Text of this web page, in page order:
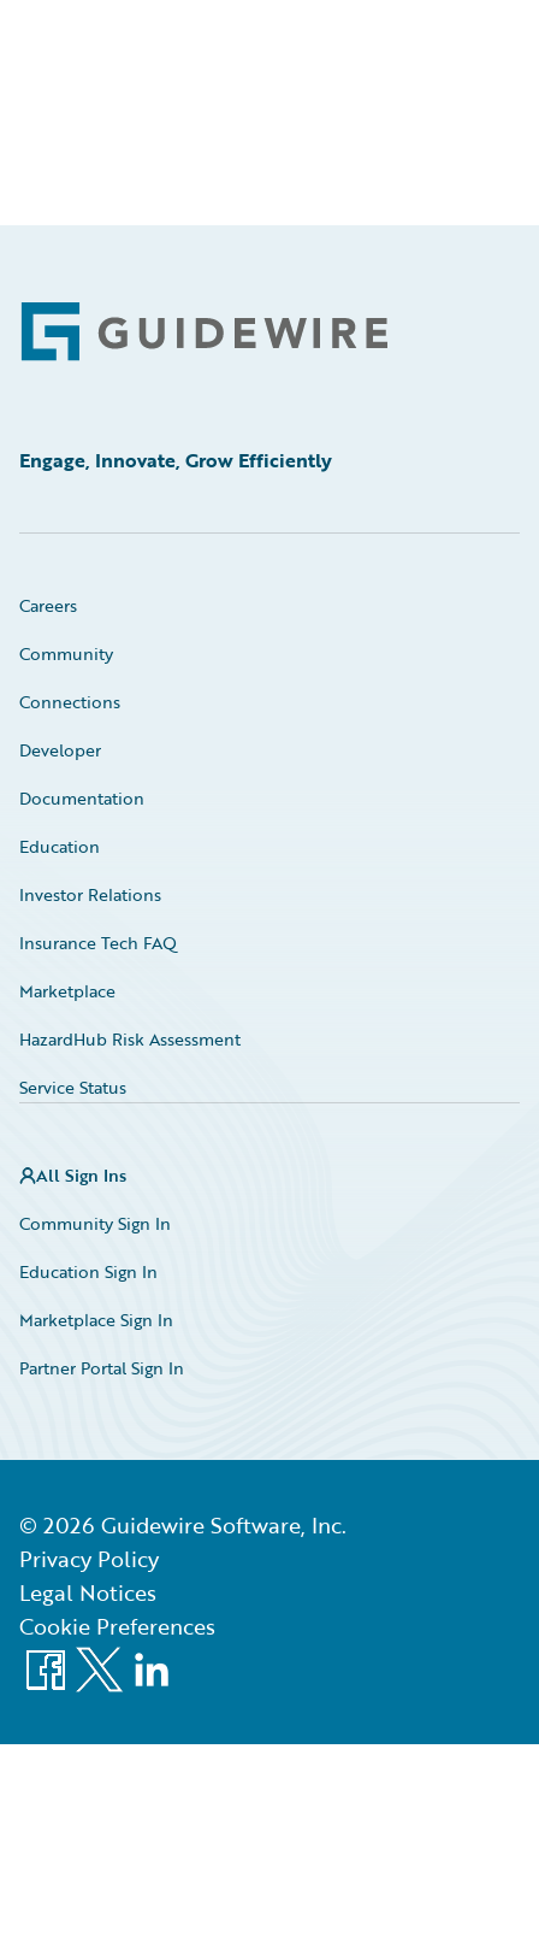
Footer
Engage, Innovate, Grow Efficiently
Careers
Community
Connections
Developer
Documentation
Education
Investor Relations
Insurance Tech FAQ
Marketplace
HazardHub Risk Assessment
Service Status
All Sign Ins
Community Sign In
Education Sign In
Marketplace Sign In
Partner Portal Sign In
© 2026 Guidewire Software, Inc.
Privacy Policy
Legal Notices
Cookie Preferences
Facebook
X LinkedIn